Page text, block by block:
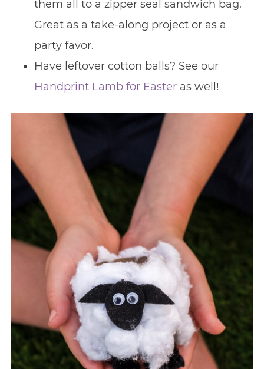
them all to a zipper seal sandwich bag.
Great as a take-along project or as a
party favor.
Have leftover cotton balls? See our
Handprint Lamb for Easteras well!